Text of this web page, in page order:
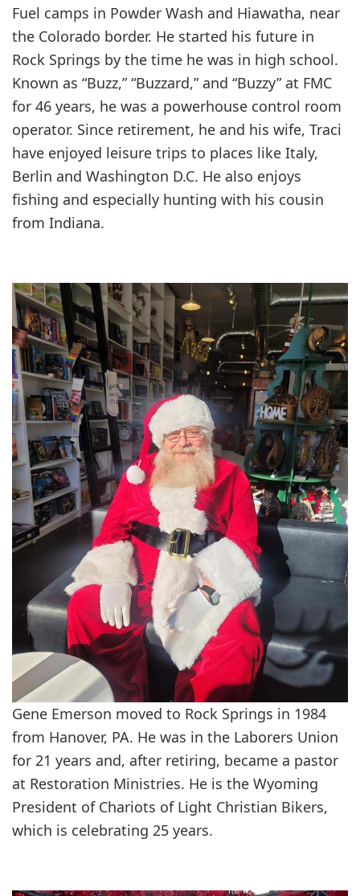
Fuel camps in Powder Wash and Hiawatha, near
the Colorado border. He started his future in
Rock Springs by the time he was in high school.
Known as “Buzz,” “Buzzard,” and “Buzzy” at FMC
for 46 years, he was a powerhouse control room
operator. Since retirement, he and his wife, Traci
have enjoyed leisure trips to places like Italy,
Berlin and Washington D.C. He also enjoys
fishing and especially hunting with his cousin
from Indiana.
Gene Emerson moved to Rock Springs in 1984
from Hanover, PA. He was in the Laborers Union
for 21 years and, after retiring, became a pastor
at Restoration Ministries. He is the Wyoming
President of Chariots of Light Christian Bikers,
which is celebrating 25 years.